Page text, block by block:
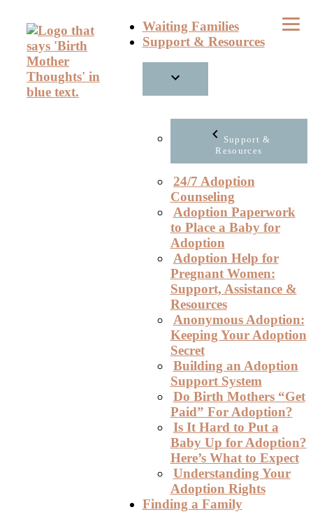
content
Waiting Families
Support & Resources
Support &
Resources
24/7 Adoption
Counseling
Adoption Paperwork
to Place a Baby for
Adoption
Adoption Help for
Pregnant Women:
Support, Assistance &
Resources
Anonymous Adoption:
Keeping Your Adoption
Secret
Building an Adoption
Support System
Do Birth Mothers “Get
Paid” For Adoption?
Is It Hard to Put a
Baby Up for Adoption?
Here’s What to Expect
Understanding Your
Adoption Rights
Finding a Family